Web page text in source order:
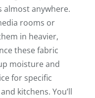
almost anywhere.
rooms or
in heavier,
these fabric
moisture and
for specific
kitchens. You’ll